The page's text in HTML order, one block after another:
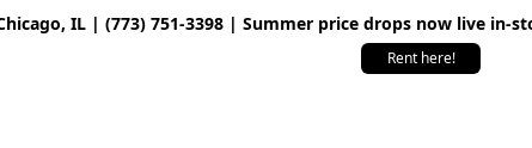
IL | (773) 751-3398 | Summer price drops now live
Rent here!